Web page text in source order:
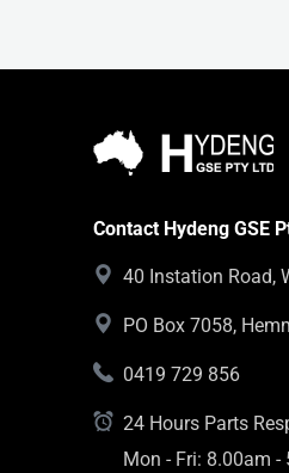
Contact Hydeng GSE
40 Instation Road,
PO Box 7058,
0419 729 856
24 Hours Parts
Mon - Fri: 8.00am -